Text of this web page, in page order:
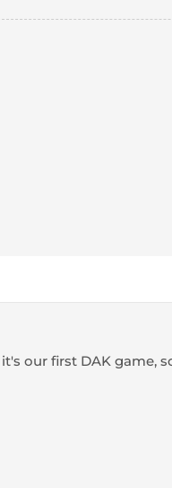
our first DAK game,